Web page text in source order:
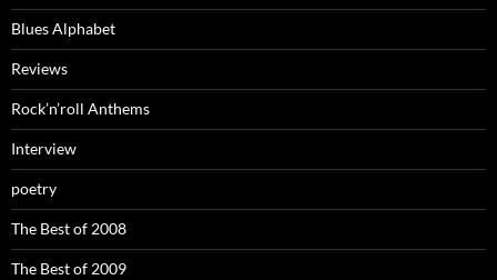
Blues Alphabet
Reviews
Rock’n’roll Anthems
Interview
poetry
The Best of 2008
The Best of 2009